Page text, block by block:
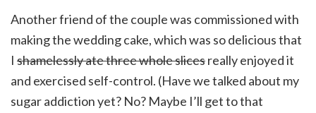
Another friend of the couple was commissioned with
making the wedding cake, which was so delicious that
I shamelessly ate three whole slicesreally enjoyed it
and exercised self-control. (Have we talked about my
sugar addiction yet? No? Maybe I’ll get to that